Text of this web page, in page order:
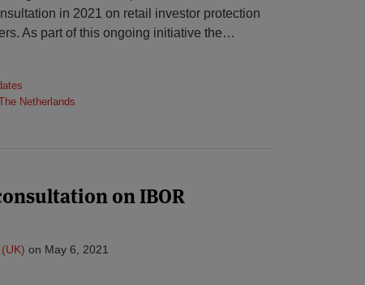
in 2021 on retail investor protection
As part of this ongoing initiative the…
Netherlands
on IBOR
on May 6, 2021